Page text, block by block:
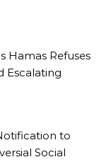
Hamas Refuses
Escalating
to
Social